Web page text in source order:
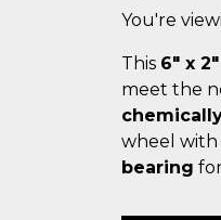
You're
This 6" x
meet the
wheel with
bearing